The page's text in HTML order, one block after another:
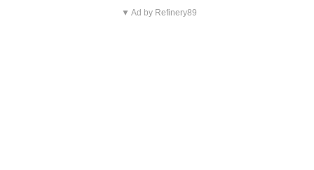
▼ Ad by Refinery89